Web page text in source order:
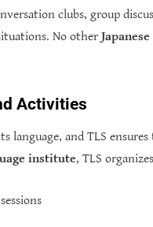
clubs, group
No other
Activities
language, and TLS
institute, TLS